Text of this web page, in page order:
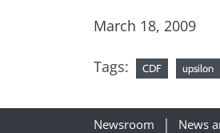
March 18, 2009
Tags: CDF upsilon
Newsroom News